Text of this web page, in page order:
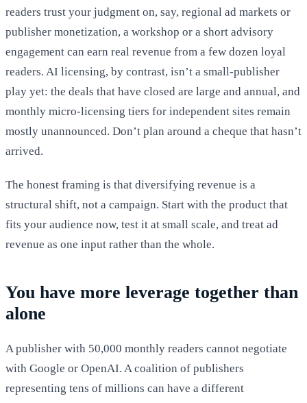
readers trust your judgment on, say, regional ad markets or
publisher monetization, a workshop or a short advisory
engagement can earn real revenue from a few dozen loyal
readers. AI licensing, by contrast, isn’t a small-publisher
play yet: the deals that have closed are large and annual, and
monthly micro-licensing tiers for independent sites remain
mostly unannounced. Don’t plan around a cheque that hasn’t
arrived.
The honest framing is that diversifying revenue is a
structural shift, not a campaign. Start with the product that
fits your audience now, test it at small scale, and treat ad
revenue as one input rather than the whole.
You have more leverage together than
alone
A publisher with 50,000 monthly readers cannot negotiate
with Google or OpenAI. A coalition of publishers
representing tens of millions can have a different